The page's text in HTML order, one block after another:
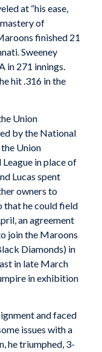
at “his ease,
of
finished 21
Sweeney
in 271 innings.
hit .316 in the
Union
by the National
Union
in place of
Lucas spent
owners to
that he could field
an agreement
join the Maroons
Diamonds) in
in late March
in exhibition
and faced
issues with a
he triumphed, 3-